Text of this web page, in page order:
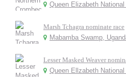
Queen Elizabeth
Marsh Tchagra nominate race
Mabamba Swamp,
Lesser Masked Weaver
Queen Ellzabeth